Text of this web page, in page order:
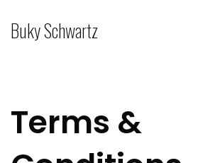
Buky Schwartz
Terms &